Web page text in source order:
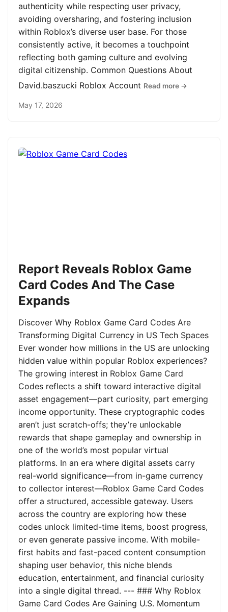
authenticity while respecting user privacy,
avoiding oversharing, and fostering inclusion
within Roblox’s diverse user base. For those
consistently active, it becomes a touchpoint
reflecting both gaming culture and evolving
digital citizenship. Common Questions About
David.baszucki Roblox Account Read more →
May 17, 2026
Report Reveals Roblox Game
Card Codes And The Case
Expands
Discover Why Roblox Game Card Codes Are
Transforming Digital Currency in US Tech Spaces
Ever wonder how millions in the US are unlocking
hidden value within popular Roblox experiences?
The growing interest in Roblox Game Card
Codes reflects a shift toward interactive digital
asset engagement—part curiosity, part emerging
income opportunity. These cryptographic codes
aren’t just scratch-offs; they’re unlockable
rewards that shape gameplay and ownership in
one of the world’s most popular virtual
platforms. In an era where digital assets carry
real-world significance—from in-game currency
to collector interest—Roblox Game Card Codes
offer a structured, accessible gateway. Users
across the country are exploring how these
codes unlock limited-time items, boost progress,
or even generate passive income. With mobile-
first habits and fast-paced content consumption
shaping user behavior, this niche blends
education, entertainment, and financial curiosity
into a single digital thread. --- ### Why Roblox
Game Card Codes Are Gaining U.S. Momentum